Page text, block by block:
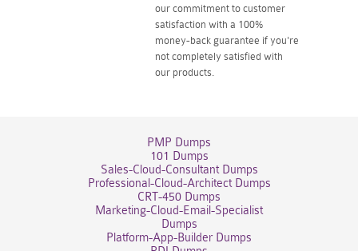
our commitment to customer
satisfaction with a 100%
money-back guarantee if you're
not completely satisfied with
our products.
PMP Dumps
101 Dumps
Sales-Cloud-Consultant Dumps
Professional-Cloud-Architect Dumps
CRT-450 Dumps
Marketing-Cloud-Email-Specialist
Dumps
Platform-App-Builder Dumps